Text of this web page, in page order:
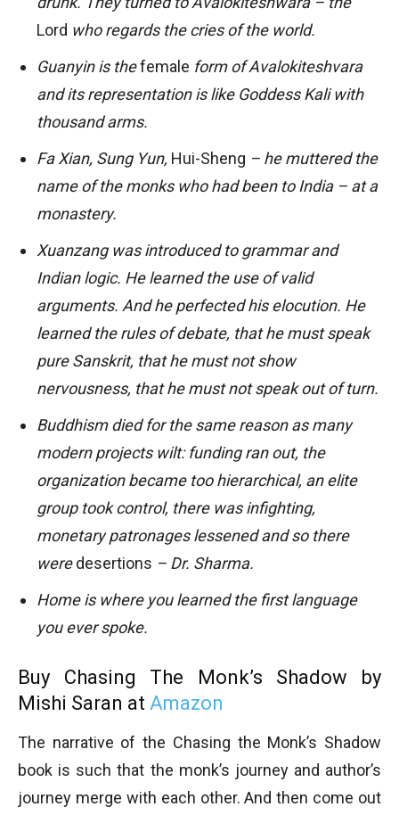
Lord who regards the cries of the world.
Guanyin is thefemale form of Avalokiteshvara
and its representation is like Goddess Kali with
thousand arms.
Fa Xian, Sung Yun, Hui-Sheng – he muttered the
name of the monks who had been to India – at a
monastery.
Xuanzang was introduced to grammar and
Indian logic. He learned the use of valid
arguments. And he perfected his elocution. He
learned the rules of debate, that he must speak
pure Sanskrit, that he must not show
nervousness, that he must not speak out of turn.
Buddhism died for the same reason as many
modern projects wilt: funding ran out, the
organization became too hierarchical, an elite
group took control, there was infighting,
monetary patronages lessened and so there
weredesertions – Dr. Sharma.
Home is where you learned the first language
you ever spoke.
Buy Chasing The Monk’s Shadow by
Mishi Saran at Amazon
The narrative of the Chasing the Monk’s Shadow
book is such that the monk’s journey and author’s
journey merge with each other. And then come out